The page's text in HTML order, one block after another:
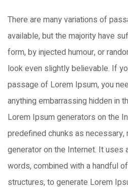
There are many variations of
available, but the majority have
form, by injected humour, or
look even slightly believable. If
passage of Lorem Ipsum, you
anything embarrassing hidden in
Lorem Ipsum generators on the
predefined chunks as
generator on the Internet. It uses
words, combined with a handful
structures, to generate Lorem